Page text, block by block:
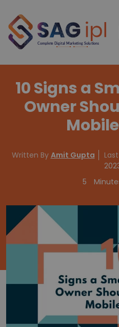
10 Signs a
Owner
Written By Amit Gupta
5